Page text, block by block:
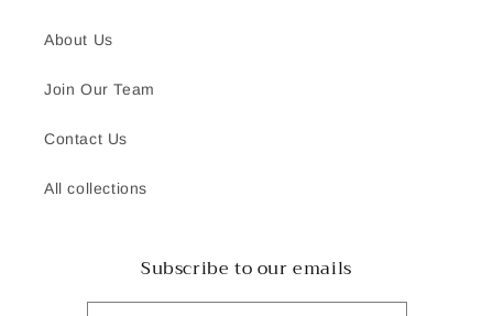
About Us
Join Our Team
Contact Us
All collections
Subscribe to our emails